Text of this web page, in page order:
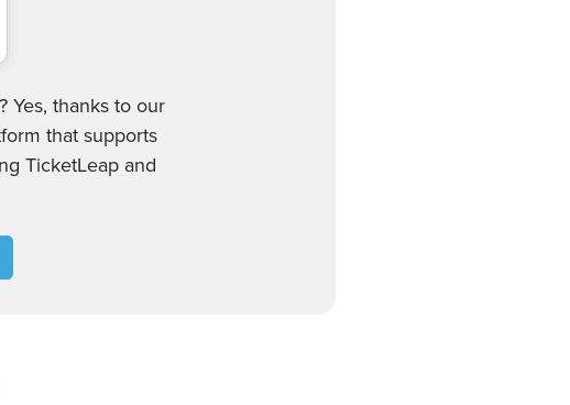
Yes, thanks to our
that supports
TicketLeap and